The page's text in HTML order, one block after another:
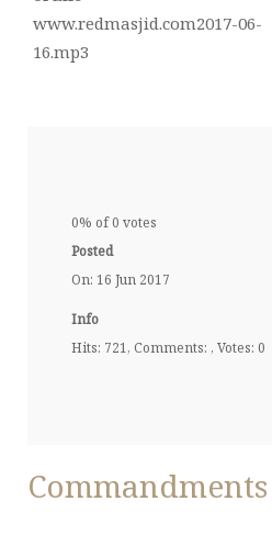
www.redmasjid.com2017-06-
16.mp3
0% of 0 votes
Posted
On: 16 Jun 2017
Info
Hits: 721, Comments: , Votes: 0